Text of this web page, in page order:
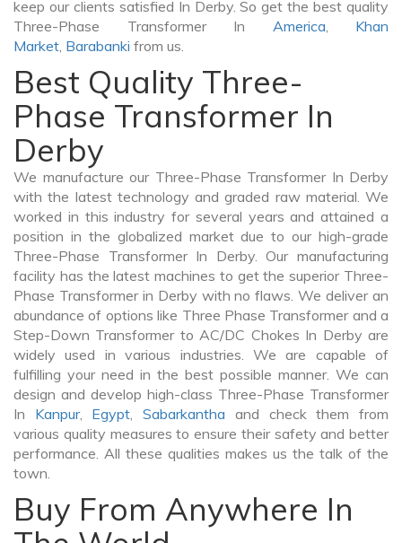
keep our clients satisfied In Derby. So get the best quality
Three-Phase Transformer In America, Khan
Market, Barabanki from us.
Best Quality Three-
Phase Transformer In
Derby
We manufacture our Three-Phase Transformer In Derby
with the latest technology and graded raw material. We
worked in this industry for several years and attained a
position in the globalized market due to our high-grade
Three-Phase Transformer In Derby. Our manufacturing
facility has the latest machines to get the superior Three-
Phase Transformer in Derby with no flaws. We deliver an
abundance of options like Three Phase Transformer and a
Step-Down Transformer to AC/DC Chokes In Derby are
widely used in various industries. We are capable of
fulfilling your need in the best possible manner. We can
design and develop high-class Three-Phase Transformer
In Kanpur, Egypt,Sabarkantha and check them from
various quality measures to ensure their safety and better
performance. All these qualities makes us the talk of the
town.
Buy From Anywhere In